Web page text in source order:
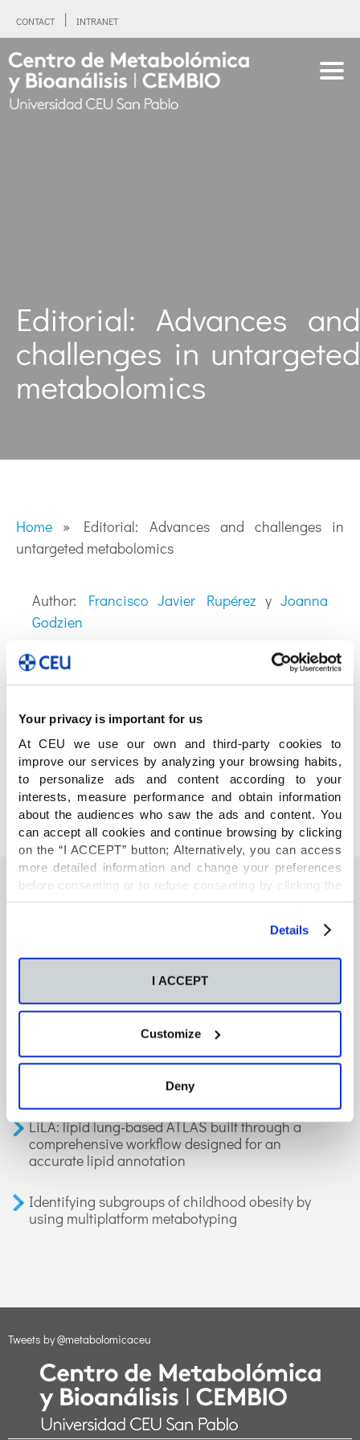
Your privacy is important for us
At CEU we use our own and third-party cookies to
improve our services by analyzing your browsing habits,
to personalize ads and content according to your
interests, measure performance and obtain information
about the audiences who saw the ads and content. You
can accept all cookies and continue browsing by clicking
on the “I ACCEPT” button; Alternatively, you can access
more detailed information and change your preferences
before consenting or to refuse consenting by clicking the
"Personalize" button. For more information you can visit
Details
I ACCEPT
Customize
Deny
CONTACT INTRANET
Editorial: Advances and
challenges in untargeted
metabolomics
Home » Editorial: Advances and challenges in
untargeted metabolomics
Author: Francisco Javier Rupérez y Joanna
Godzien
COMPARTE
También te podría interesar
Neurons regulate the esterification of
sphingomyelinase deficient mice
GC-MS-based metabolomics of volatile
organic compounds in exhaled breath:
applications in health and disease. A review
LiLA: lipid lung-based ATLAS built through a
comprehensive workflow designed for an
accurate lipid annotation
Identifying subgroups of childhood obesity by
using multiplatform metabotyping
Tweets by @metabolomicaceu